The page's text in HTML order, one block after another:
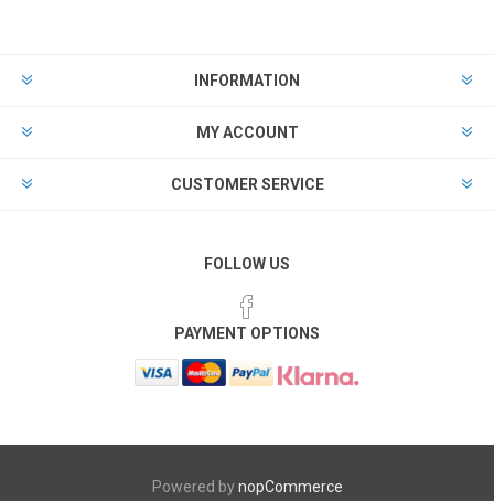
INFORMATION
MY ACCOUNT
CUSTOMER SERVICE
FOLLOW US
PAYMENT OPTIONS
Powered bynopCommerce